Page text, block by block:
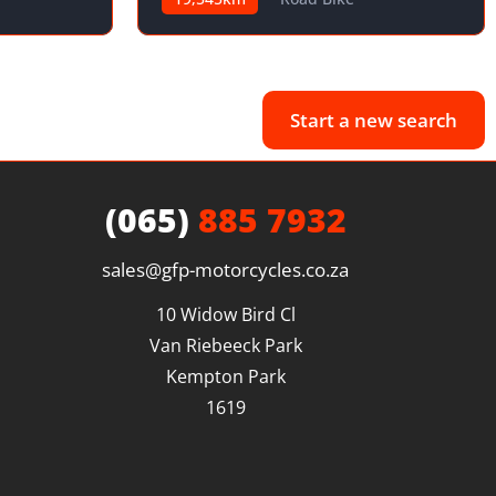
Start a new search
(065) 885 7932
sales@gfp-motorcycles.co.za
10 Widow Bird Cl
Van Riebeeck Park
Kempton Park
1619